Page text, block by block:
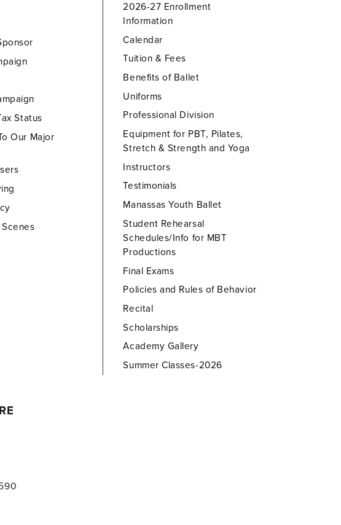
Status
Our Major
2026-27 Enrollment
Information
Calendar
Tuition & Fees
Benefits of Ballet
Uniforms
Professional Division
Equipment for PBT, Pilates,
Stretch & Strength and Yoga
Instructors
Testimonials
Manassas Youth Ballet
Student Rehearsal
Schedules/Info for MBT
Productions
Final Exams
Policies and Rules of Behavior
Recital
Scholarships
Academy Gallery
Summer Classes-2026